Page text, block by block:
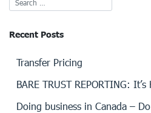
Recent Posts
Transfer Pricing
BARE TRUST REPORTING: It’s
Doing business in Canada –